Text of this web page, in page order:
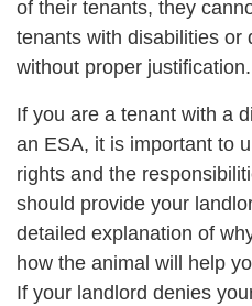
of their tenants, they
tenants with disabilities or
without proper justification.
If you are a tenant with a
an ESA, it is important to
rights and the
should provide your
detailed explanation of
how the animal will help
If your landlord denies